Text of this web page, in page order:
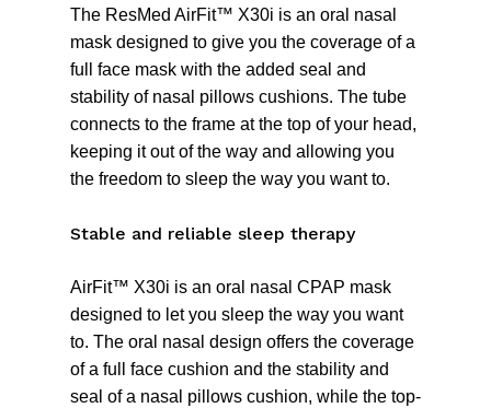
The ResMed AirFit™ X30i is an oral nasal
mask designed to give you the coverage of a
full face mask with the added seal and
stability of nasal pillows cushions. The tube
connects to the frame at the top of your head,
keeping it out of the way and allowing you
the freedom to sleep the way you want to.
Stable and reliable sleep therapy
AirFit™ X30i is an oral nasal CPAP mask
designed to let you sleep the way you want
to. The oral nasal design offers the coverage
of a full face cushion and the stability and
seal of a nasal pillows cushion, while the top-